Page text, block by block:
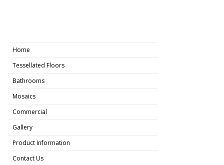
Home
Tessellated Floors
Bathrooms
Mosaics
Commercial
Gallery
Product Information
Contact Us